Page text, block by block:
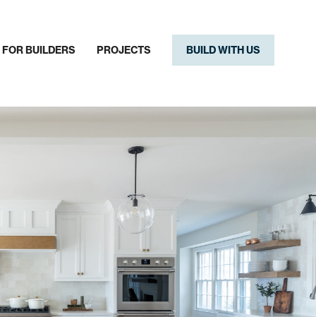
FOR BUILDERS PROJECTS BUILD WITH US